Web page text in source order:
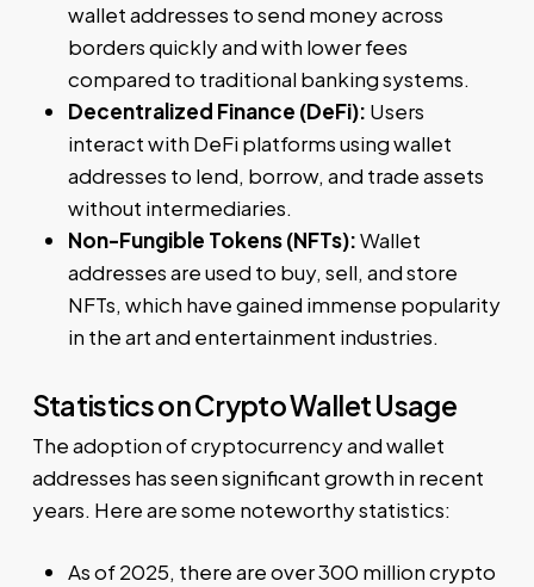
wallet addresses to send money across
borders quickly and with lower fees
compared to traditional banking systems.
Decentralized Finance (DeFi): Users
interact with DeFi platforms using wallet
addresses to lend, borrow, and trade assets
without intermediaries.
Non-Fungible Tokens (NFTs):Wallet
addresses are used to buy, sell, and store
NFTs, which have gained immense popularity
in the art and entertainment industries.
Statistics on Crypto Wallet Usage
The adoption of cryptocurrency and wallet
addresses has seen significant growth in recent
years. Here are some noteworthy statistics:
As of 2025, there are over 300 million crypto